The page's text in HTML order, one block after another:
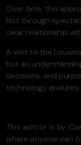
Over time, this
Not through
clear relationship
A visit to the
but an
decisions, and
technology endures.
This article is by
where anyone can